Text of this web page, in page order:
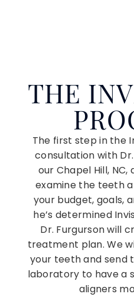
THE
The first step in the
consultation with
our Chapel Hill,
examine the teeth
your budget, goals,
he’s determined
Dr. Furgurson will
treatment plan. We
your teeth and send
laboratory to have a
aligners